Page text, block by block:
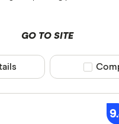
GO TO SITE